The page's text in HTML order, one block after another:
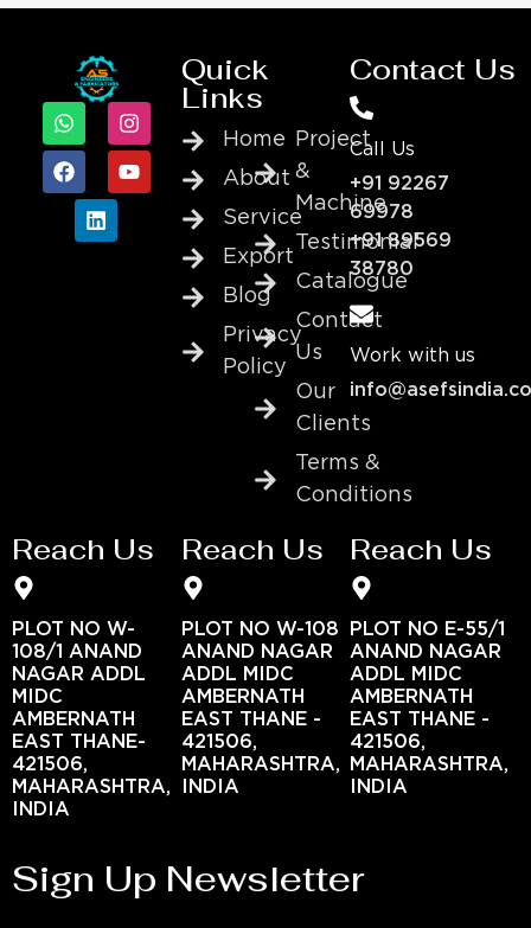
Quick
Links
Home
About
Service
Export
Blog
Privacy
Policy
Project
&
Machine
Testimonial
Catalogue
Contact
Us
Our
Clients
Terms &
Conditions
Contact Us
Call Us
+91 92267
69978
+91 89569
38780
Work with us
Reach Us
PLOT NO W-
108/1 ANAND
NAGAR ADDL
MIDC
AMBERNATH
EAST THANE-
421506,
MAHARASHTRA,
INDIA
Reach Us
PLOT NO W-108
ANAND NAGAR
ADDL MIDC
AMBERNATH
EAST THANE -
421506,
MAHARASHTRA,
INDIA
Reach Us
PLOT NO E-55/1
ANAND NAGAR
ADDL MIDC
AMBERNATH
EAST THANE -
421506,
MAHARASHTRA,
INDIA
Sign Up Newsletter